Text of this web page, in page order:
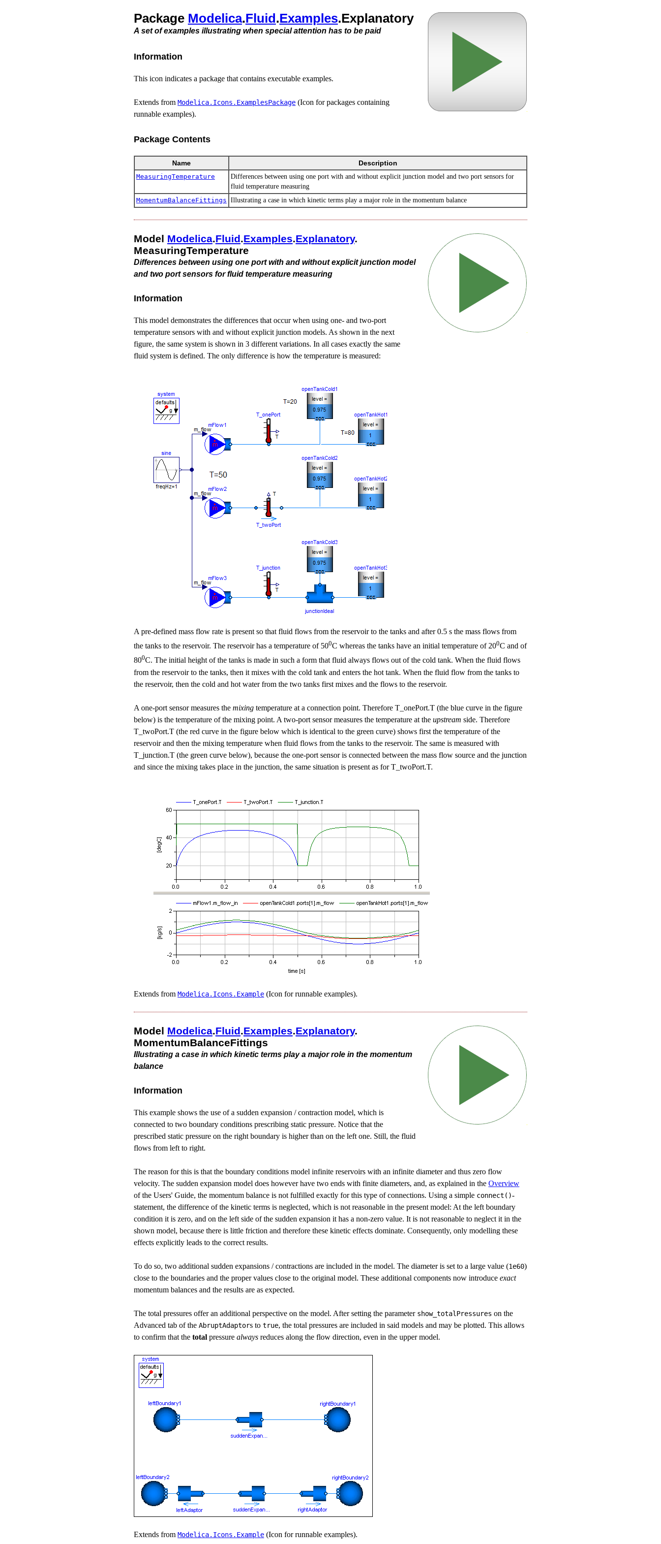
Package Modelica.​Fluid.​Examples.​Explanatory
A set of examples illustrating when special attention has to be paid
Information
This icon indicates a package that contains executable examples.
Extends from Modelica.​Icons.​ExamplesPackage (Icon for packages containing
runnable examples).
Package Contents
Name Description
MeasuringTemperature
Differences between using one port with and without explicit junction model and two port sensors for
fluid temperature measuring
MomentumBalanceFittings Illustrating a case in which kinetic terms play a major role in the momentum balance
Model Modelica.​Fluid.​Examples.​Explanatory.​
MeasuringTemperature
Differences between using one port with and without explicit junction model
and two port sensors for fluid temperature measuring
Information
This model demonstrates the differences that occur when using one- and two-port
temperature sensors with and without explicit junction models. As shown in the next
figure, the same system is shown in 3 different variations. In all cases exactly the same
fluid system is defined. The only difference is how the temperature is measured:
A pre-defined mass flow rate is present so that fluid flows from the reservoir to the tanks and after 0.5 s the mass flows from
the tanks to the reservoir. The reservoir has a temperature of 500C whereas the tanks have an initial temperature of 200C and of
800C. The initial height of the tanks is made in such a form that fluid always flows out of the cold tank. When the fluid flows
from the reservoir to the tanks, then it mixes with the cold tank and enters the hot tank. When the fluid flow from the tanks to
the reservoir, then the cold and hot water from the two tanks first mixes and the flows to the reservoir.
A one-port sensor measures the mixing temperature at a connection point. Therefore T_onePort.T (the blue curve in the figure
below) is the temperature of the mixing point. A two-port sensor measures the temperature at the upstream side. Therefore
T_twoPort.T (the red curve in the figure below which is identical to the green curve) shows first the temperature of the
reservoir and then the mixing temperature when fluid flows from the tanks to the reservoir. The same is measured with
T_junction.T (the green curve below), because the one-port sensor is connected between the mass flow source and the junction
and since the mixing takes place in the junction, the same situation is present as for T_twoPort.T.
Extends from Modelica.​Icons.​Example (Icon for runnable examples).
Model Modelica.​Fluid.​Examples.​Explanatory.​
MomentumBalanceFittings
Illustrating a case in which kinetic terms play a major role in the momentum
balance
Information
This example shows the use of a sudden expansion / contraction model, which is
connected to two boundary conditions prescribing static pressure. Notice that the
prescribed static pressure on the right boundary is higher than on the left one. Still, the fluid
flows from left to right.
The reason for this is that the boundary conditions model infinite reservoirs with an infinite diameter and thus zero flow
velocity. The sudden expansion model does however have two ends with finite diameters, and, as explained in the Overview
of the Users' Guide, the momentum balance is not fulfilled exactly for this type of connections. Using a simple connect()-
statement, the difference of the kinetic terms is neglected, which is not reasonable in the present model: At the left boundary
condition it is zero, and on the left side of the sudden expansion it has a non-zero value. It is not reasonable to neglect it in the
shown model, because there is little friction and therefore these kinetic effects dominate. Consequently, only modelling these
effects explicitly leads to the correct results.
To do so, two additional sudden expansions / contractions are included in the model. The diameter is set to a large value (1e60)
close to the boundaries and the proper values close to the original model. These additional components now introduce exact
momentum balances and the results are as expected.
The total pressures offer an additional perspective on the model. After setting the parameter show_totalPressures on the
Advanced tab of the AbruptAdaptors to true, the total pressures are included in said models and may be plotted. This allows
to confirm that the total pressure always reduces along the flow direction, even in the upper model.
Extends from Modelica.​Icons.​Example (Icon for runnable examples).